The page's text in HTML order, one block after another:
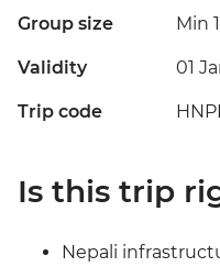
Group size Min 1
Validity 01
Trip code
Is this trip
Nepali